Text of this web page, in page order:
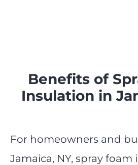
Benefits of
Insulation in
For homeowners and
Jamaica, NY, spray foam